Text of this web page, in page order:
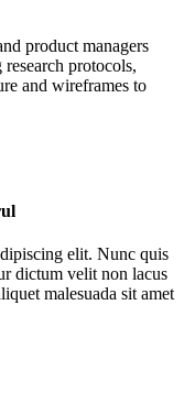
product managers
protocols,
and wireframes to
elit. Nunc quis
dictum velit non lacus
malesuada sit amet